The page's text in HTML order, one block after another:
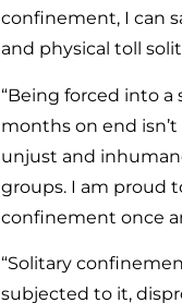
confinement, I can
and physical toll
“Being forced into
months on end isn’t
unjust and
groups. I am proud
confinement once
“Solitary
subjected to it,